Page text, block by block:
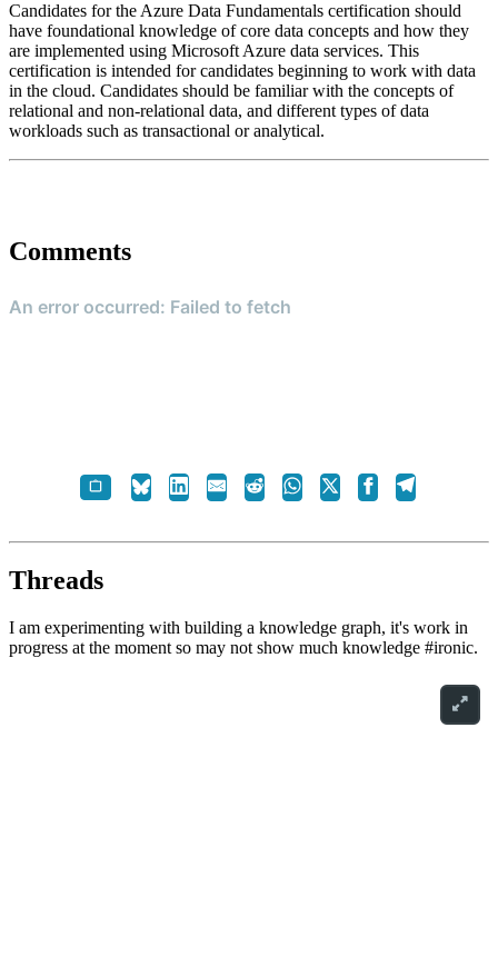
Candidates for the Azure Data Fundamentals certification should
have foundational knowledge of core data concepts and how they
are implemented using Microsoft Azure data services. This
certification is intended for candidates beginning to work with data
in the cloud. Candidates should be familiar with the concepts of
relational and non-relational data, and different types of data
workloads such as transactional or analytical.
Comments
Threads
I am experimenting with building a knowledge graph, it's work in
progress at the moment so may not show much knowledge #ironic.